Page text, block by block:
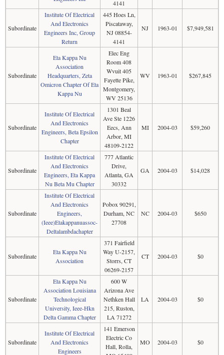
4141
Subordinate
Institute Of Electrical
And Electronics
Engineers Inc, Group
Return
445 Hoes Ln,
Piscataway,
NJ 08854-
4141
NJ 1963-01 $7,949,581
Subordinate
Eta Kappa Nu
Association
Headquarters, Zeta
Omicron Chapter Of Eta
Kappa Nu
Elec Eng
Room 408
Wvuit 405
Fayette Pike,
Montgomery,
WV 25136
WV 1963-01 $267,845
Subordinate
Institute Of Electrical
And Electronics
Engineers, Beta Epsilon
Chapter
1301 Beal
Ave Ste 1226
Eecs, Ann
Arbor, MI
48109-2122
MI 2004-03 $59,260
Subordinate
Institute Of Electrical
And Electronics
Engineers, Eta Kappa
Nu Beta Mu Chapter
777 Atlantic
Drive,
Atlanta, GA
30332
GA 2004-03 $14,028
Subordinate
Institute Of Electrical
And Electronics
Engineers,
(Ieee)Etakappanuassoc-
Deltalambdachapter
Pobox 90291,
Durham, NC
27708
NC 2004-03 $650
Subordinate
Eta Kappa Nu
Association
371 Fairfield
Way U-2157,
Storrs, CT
06269-2157
CT 2004-03 $0
Subordinate
Eta Kappa Nu
Association Louisiana
Technological
University, Ieee-Hkn
Delta Gamma Chapter
600 W
Arizona Ave
Nethken Hall
215, Ruston,
LA 71272
LA 2004-03 $0
Subordinate
Institute Of Electrical
And Electronics
Engineers
141 Emerson
Electric Co
Hall, Rolla,
MO 2004-03 $0